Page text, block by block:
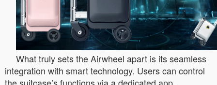
What truly sets the Airwheel apart is its seamless
integration with smart technology. Users can control